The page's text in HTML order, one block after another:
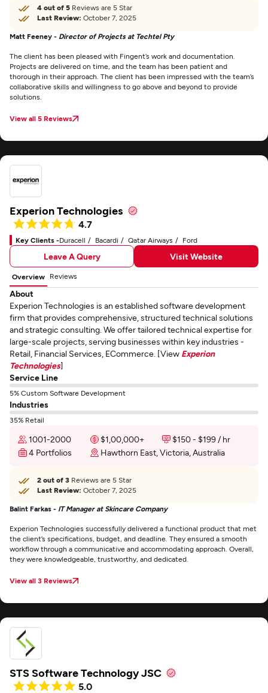
4 out of 5 Reviews are 5 Star
Last Review: October 7, 2025
Matt Feeney - Director of Projects at Techtel Pty
The client has been pleased with Fingent’s work and documentation.
Projects are delivered on time, and the team has been patient and
thorough in their approach. The client has been impressed with the team’s
collaborative skills and willingness to go above and beyond to provide
solutions.
View all 5 Reviews
Experion Technologies
4.7
Key Clients -Duracell Bacardi Qatar Airways Ford
Leave A Query Visit Website
Overview Reviews
About
Experion Technologies is an established software development
firm that provides comprehensive, structured technical solutions
and strategic consulting. We offer tailored technical expertise for
large-scale projects, serving businesses within key industries -
Retail, Financial Services, ECommerce. [View Experion
Technologies]
Service Line
5% Custom Software Development
Industries
35% Retail
1001-2000 $1,00,000+
$150 - $199 / hr
4 Portfolios
Hawthorn East, Victoria, Australia
2 out of 3 Reviews are 5 Star
Last Review: October 7, 2025
Balint Farkas - IT Manager at Skincare Company
Experion Technologies successfully delivered a functional product that met
the client’s specifications, budget, and deadline. They ensured a smooth
workflow through a communicative and accommodating approach. Overall,
they were knowledgeable, trustworthy, and dedicated.
View all 3 Reviews
STS Software Technology JSC
5.0